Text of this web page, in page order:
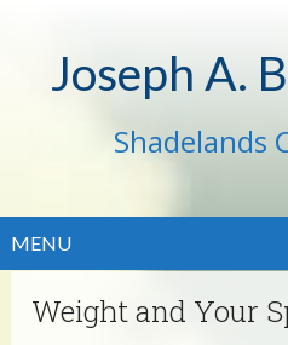
Joseph A.
Shadelands
MENU
Weight and Your